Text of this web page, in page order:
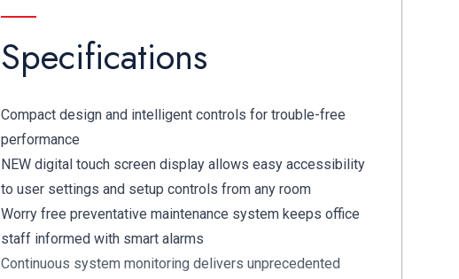
Specifications
Compact design and intelligent controls for trouble-free
performance
NEW digital touch screen display allows easy accessibility
to user settings and setup controls from any room
Worry free preventative maintenance system keeps office
staff informed with smart alarms
Continuous system monitoring delivers unprecedented